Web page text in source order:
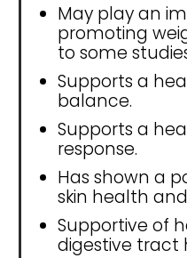
May play an
promoting
to some
Supports a
balance.
Supports a
response.
Has shown a
skin health
Supportive of
digestive tract